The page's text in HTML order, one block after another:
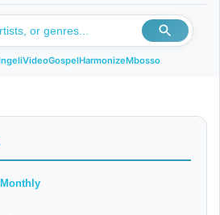
VideoGospelHarmonizeMbosso
Monthly